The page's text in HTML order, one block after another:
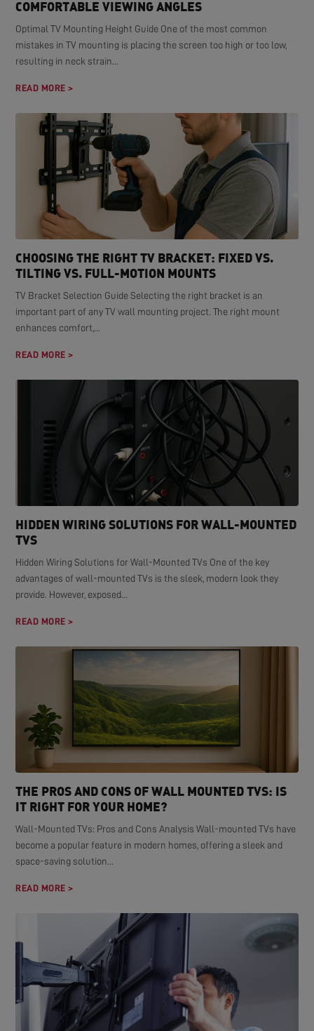
COMFORTABLE VIEWING ANGLES
Optimal TV Mounting Height Guide One of the most common
mistakes in TV mounting is placing the screen too high or too low,
resulting in neck strain...
READ MORE >
CHOOSING THE RIGHT TV BRACKET: FIXED VS.
TILTING VS. FULL-MOTION MOUNTS
TV Bracket Selection Guide Selecting the right bracket is an
important part of any TV wall mounting project. The right mount
enhances comfort,...
READ MORE >
HIDDEN WIRING SOLUTIONS FOR WALL-MOUNTED
TVS
Hidden Wiring Solutions for Wall-Mounted TVs One of the key
advantages of wall-mounted TVs is the sleek, modern look they
provide. However, exposed...
READ MORE >
THE PROS AND CONS OF WALL MOUNTED TVS: IS
IT RIGHT FOR YOUR HOME?
Wall-Mounted TVs: Pros and Cons Analysis Wall-mounted TVs have
become a popular feature in modern homes, offering a sleek and
space-saving solution...
READ MORE >